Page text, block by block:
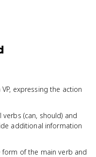
expressing the action
(can, should) and
additional information
of the main verb and